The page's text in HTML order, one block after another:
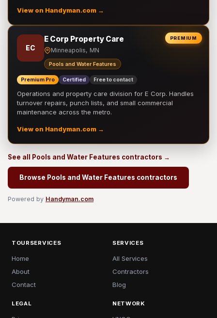
View on Handyman.com →
PREMIUM
EC
E Corp Property Care
Minneapolis, MN
Pools and Water Features
Premium Pro Certified Free to contact
Operations and property care division for E Corp. Handles
turnover repairs, punch lists, and small commercial
maintenance across the metro.
View on Handyman.com →
See all Pools and Water Features contractors →
Browse Pools and Water Features contractors
Powered by Handyman.com
TOURSERVICES
Home
About
Contact
SERVICES
All Services
Contractors
Blog
LEGAL NETWORK